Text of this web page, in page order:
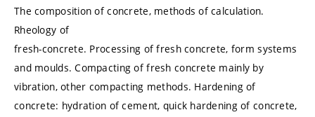
The composition of concrete, methods of calculation.
Rheology of
fresh-concrete. Processing of fresh concrete, form systems
and moulds. Compacting of fresh concrete mainly by
vibration, other compacting methods. Hardening of
concrete: hydration of cement, quick hardening of concrete,